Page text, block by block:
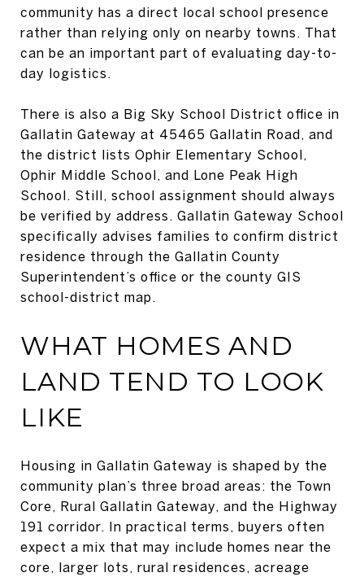
community has a direct local school presence
rather than relying only on nearby towns. That
can be an important part of evaluating day-to-
day logistics.
There is also a Big Sky School District office in
Gallatin Gateway at 45465 Gallatin Road, and
the district lists Ophir Elementary School,
Ophir Middle School, and Lone Peak High
School. Still, school assignment should always
be verified by address. Gallatin Gateway School
specifically advises families to confirm district
residence through the Gallatin County
Superintendent’s office or the county GIS
school-district map.
WHAT HOMES AND
LAND TEND TO LOOK
LIKE
Housing in Gallatin Gateway is shaped by the
community plan’s three broad areas: the Town
Core, Rural Gallatin Gateway, and the Highway
191 corridor. In practical terms, buyers often
expect a mix that may include homes near the
core, larger lots, rural residences, acreage